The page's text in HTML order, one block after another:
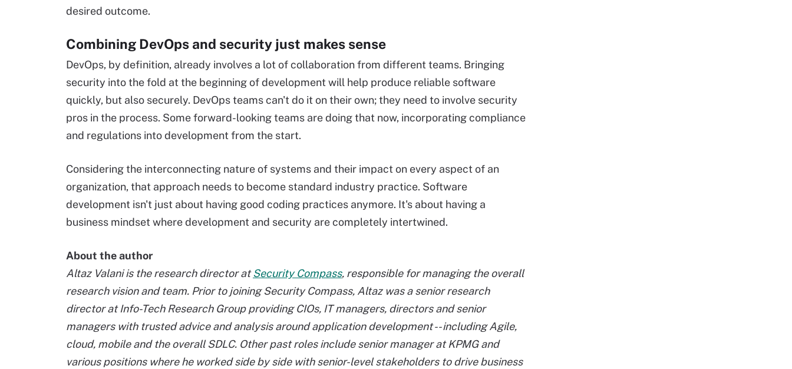
desired outcome.
Combining DevOps and security just makes sense
DevOps, by definition, already involves a lot of collaboration from different teams. Bringing
security into the fold at the beginning of development will help produce reliable software
quickly, but also securely. DevOps teams can't do it on their own; they need to involve security
pros in the process. Some forward-looking teams are doing that now, incorporating compliance
and regulations into development from the start.
Considering the interconnecting nature of systems and their impact on every aspect of an
organization, that approach needs to become standard industry practice. Software
development isn't just about having good coding practices anymore. It's about having a
business mindset where development and security are completely intertwined.
About the author
Altaz Valani is the research director atSecurity Compass, responsible for managing the overall
research vision and team. Prior to joining Security Compass, Altaz was a senior research
director at Info-Tech Research Group providing CIOs, IT managers, directors and senior
managers with trusted advice and analysis around application development -- including Agile,
cloud, mobile and the overall SDLC. Other past roles include senior manager at KPMG and
various positions where he worked side by side with senior-level stakeholders to drive business